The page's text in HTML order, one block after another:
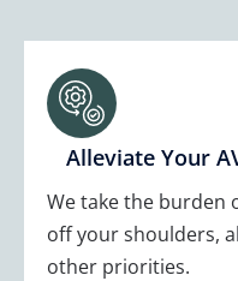
Alleviate Your
We take the burden
off your shoulders,
other priorities.